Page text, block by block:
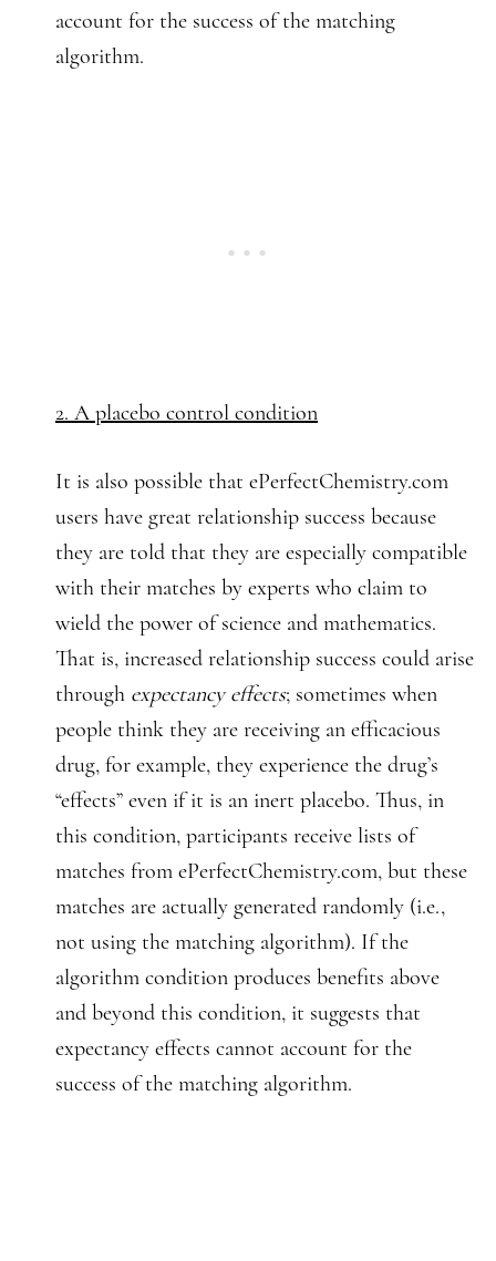
account for the success of the matching
algorithm.
2. A placebo control condition
It is also possible that ePerfectChemistry.com
users have great relationship success because
they are told that they are especially compatible
with their matches by experts who claim to
wield the power of science and mathematics.
That is, increased relationship success could arise
through expectancy effects; sometimes when
people think they are receiving an efficacious
drug, for example, they experience the drug’s
“effects” even if it is an inert placebo. Thus, in
this condition, participants receive lists of
matches from ePerfectChemistry.com, but these
matches are actually generated randomly (i.e.,
not using the matching algorithm). If the
algorithm condition produces benefits above
and beyond this condition, it suggests that
expectancy effects cannot account for the
success of the matching algorithm.